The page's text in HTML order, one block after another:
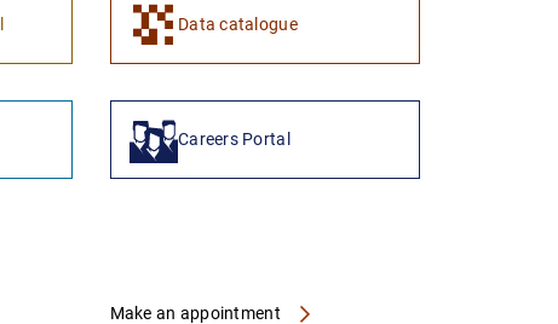
Data catalogue
Careers Portal
Make an appointment